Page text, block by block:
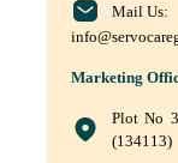
Mail Us:
Marketing
Plot No
(134113)